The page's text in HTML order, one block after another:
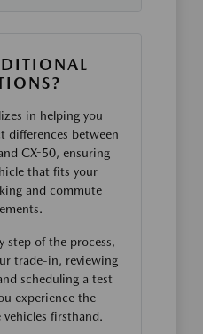
in helping you
differences between
CX-50, ensuring
that fits your
and commute
step of the process,
trade-in, reviewing
scheduling a test
experience the
firsthand.